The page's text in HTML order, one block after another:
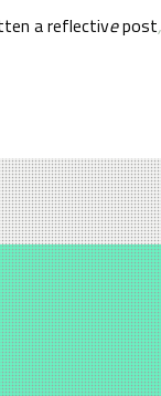
a reflectivepost